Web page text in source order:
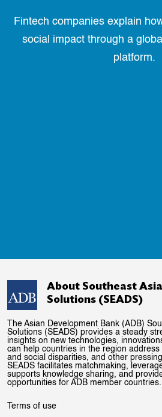
Fintech companies explain
social impact through a
platform.
About Southeast
Solutions (SEADS)
The Asian Development Bank (ADB)
Solutions (SEADS) provides a steady
insights on new technologies,
can help countries in the region
and social disparities, and other
SEADS facilitates matchmaking,
supports knowledge sharing, and
opportunities for ADB member countries.
Terms of use